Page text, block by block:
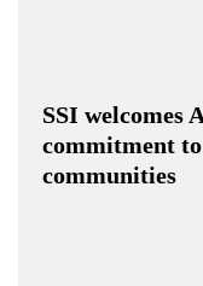
SSI welcomes
commitment
communities